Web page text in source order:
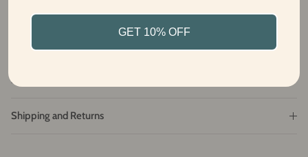
Fabric and care
Size and Fit
Shipping and Returns
GET 10% OFF